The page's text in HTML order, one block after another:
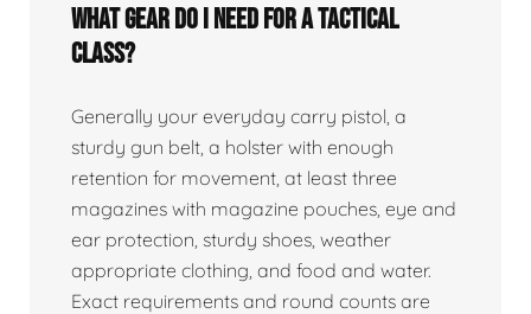
What gear do I need for a tactical
class?
Generally your everyday carry pistol, a
sturdy gun belt, a holster with enough
retention for movement, at least three
magazines with magazine pouches, eye and
ear protection, sturdy shoes, weather
appropriate clothing, and food and water.
Exact requirements and round counts are